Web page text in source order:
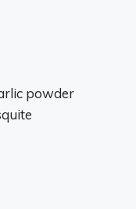
powder